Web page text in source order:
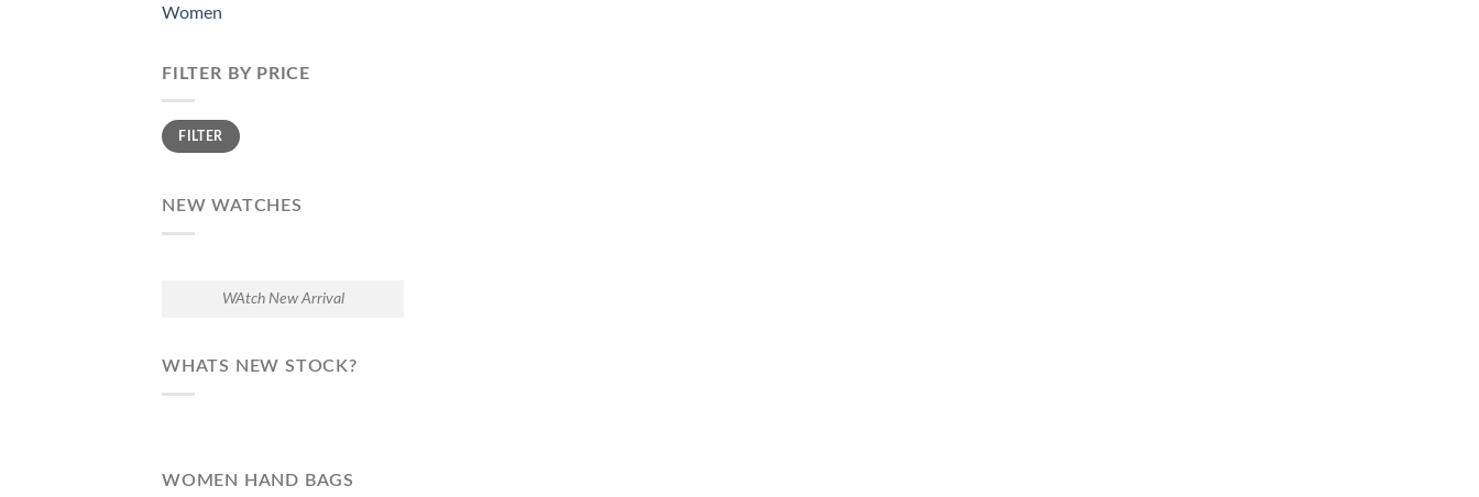
Women
FILTER BY PRICE
Min
price
Max
priceFILTER
NEW WATCHES
WAtch New Arrival
WHATS NEW STOCK?
WOMEN HAND BAGS